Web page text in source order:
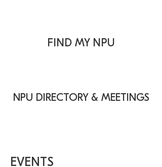
FIND MY NPU
NPU DIRECTORY & MEETINGS
EVENTS